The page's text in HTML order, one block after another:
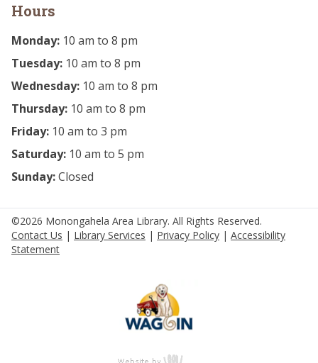
Hours
Monday: 10 am to 8 pm
Tuesday: 10 am to 8 pm
Wednesday: 10 am to 8 pm
Thursday: 10 am to 8 pm
Friday: 10 am to 3 pm
Saturday: 10 am to 5 pm
Sunday:Closed
©2026 Monongahela Area Library. All Rights Reserved.
Contact Us | Library Services | Privacy Policy | Accessibility
Statement